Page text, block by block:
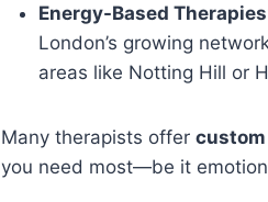
Energy-Based Therapies
London’s growing
areas like Notting Hill or
Many therapists offer
you need most—be it